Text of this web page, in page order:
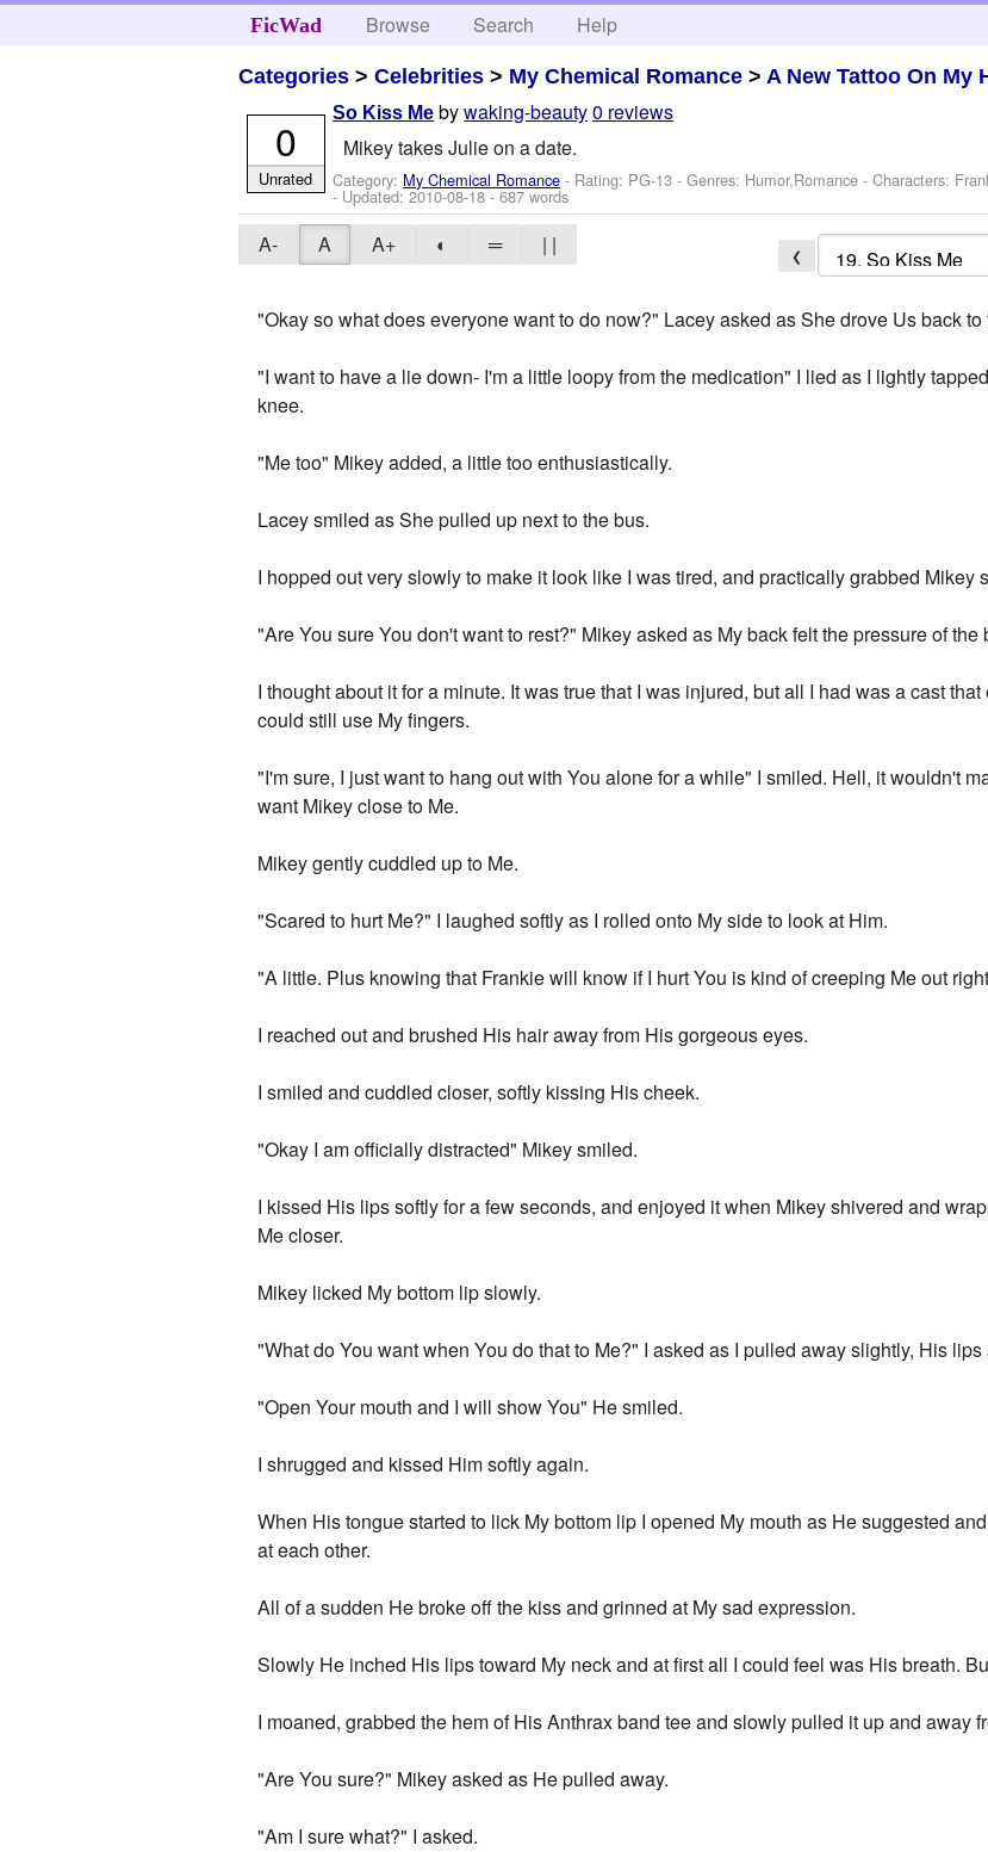
FicWad Browse Search Help
Categories >Celebrities > My Chemical Romance > A New Tattoo On My
So Kiss Me bywaking-beauty0 reviews
Mikey takes Julie on a date.
Category: My Chemical Romance - Rating: PG-13 - Genres: Humor,Romance -Characters:
- Updated:2010-08-18- 687 words
0
Unrated
A- A A+ ◐ ═ | | ❮
"Okay so what does everyone want to do now?" Lacey asked as She drove Us back to
"I want to have a lie down- I'm a little loopy from the medication" I lied as I lightly
knee.
"Me too" Mikey added, a little too enthusiastically.
Lacey smiled as She pulled up next to the bus.
I hopped out very slowly to make it look like I was tired, and practically grabbed Mikey
"Are You sure You don't want to rest?" Mikey asked as My back felt the pressure of the
I thought about it for a minute. It was true that I was injured, but all I had was a cast
could still use My fingers.
"I'm sure, I just want to hang out with You alone for a while" I smiled. Hell, it wouldn't
want Mikey close to Me.
Mikey gently cuddled up to Me.
"Scared to hurt Me?" I laughed softly as I rolled onto My side to look at Him.
"A little. Plus knowing that Frankie will know if I hurt You is kind of creeping Me out
I reached out and brushed His hair away from His gorgeous eyes.
I smiled and cuddled closer, softly kissing His cheek.
"Okay I am officially distracted" Mikey smiled.
I kissed His lips softly for a few seconds, and enjoyed it when Mikey shivered and
Me closer.
Mikey licked My bottom lip slowly.
"What do You want when You do that to Me?" I asked as I pulled away slightly, His
"Open Your mouth and I will show You" He smiled.
I shrugged and kissed Him softly again.
When His tongue started to lick My bottom lip I opened My mouth as He suggested
at each other.
All of a sudden He broke off the kiss and grinned at My sad expression.
Slowly He inched His lips toward My neck and at first all I could feel was His breath.
I moaned, grabbed the hem of His Anthrax band tee and slowly pulled it up and away
"Are You sure?" Mikey asked as He pulled away.
"Am I sure what?" I asked.